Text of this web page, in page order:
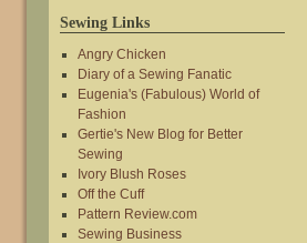
Sewing Links
Angry Chicken
Diary of a Sewing Fanatic
Eugenia's (Fabulous) World of
Fashion
Gertie's New Blog for Better
Sewing
Ivory Blush Roses
Off the Cuff
Pattern Review.com
Sewing Business